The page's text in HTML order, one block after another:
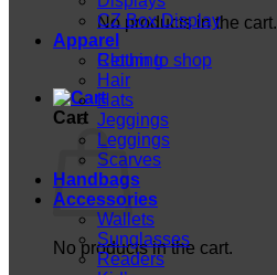
No products in the cart.
Return to shop
Cart
No products in the cart.
CZ Box Display
Apparel
Clothing
Hair
Hats
Jeggings
Leggings
Scarves
Handbags
Accessories
Wallets
Sunglasses
Readers